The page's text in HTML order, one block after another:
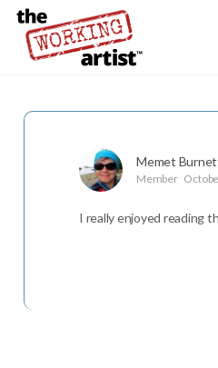
Memet
Member
I really enjoyed reading